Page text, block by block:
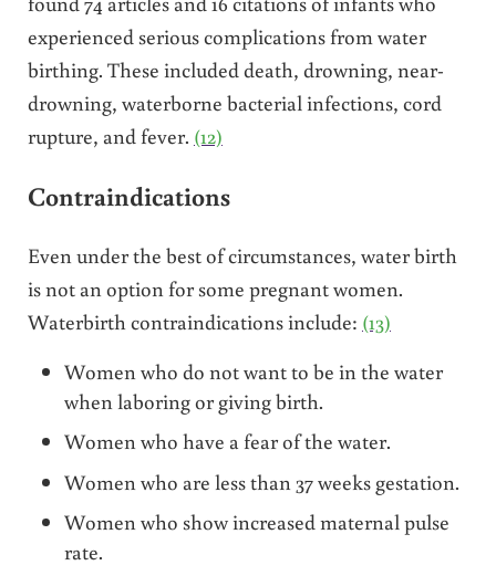
experienced serious complications from water
birthing. These included death, drowning, near-
drowning, waterborne bacterial infections, cord
rupture, and fever. (12)
Contraindications
Even under the best of circumstances, water birth
is not an option for some pregnant women.
Waterbirth contraindications include: (13)
Women who do not want to be in the water
when laboring or giving birth.
Women who have a fear of the water.
Women who are less than 37 weeks gestation.
Women who show increased maternal pulse
rate.